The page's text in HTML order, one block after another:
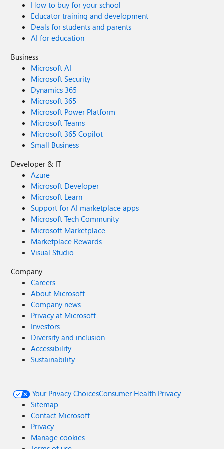
How to buy for your school
Educator training and development
Deals for students and parents
AI for education
Business
Microsoft AI
Microsoft Security
Dynamics 365
Microsoft 365
Microsoft Power Platform
Microsoft Teams
Microsoft 365 Copilot
Small Business
Developer & IT
Azure
Microsoft Developer
Microsoft Learn
Support for AI marketplace apps
Microsoft Tech Community
Microsoft Marketplace
Marketplace Rewards
Visual Studio
Company
Careers
About Microsoft
Company news
Privacy at Microsoft
Investors
Diversity and inclusion
Accessibility
Sustainability
Your Privacy ChoicesConsumer Health Privacy
Sitemap
Contact Microsoft
Privacy
Manage cookies